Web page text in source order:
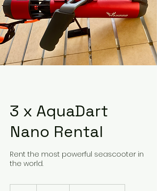
3 x AquaDart
Nano Rental
Rent the most powerful seascooter in
the world.